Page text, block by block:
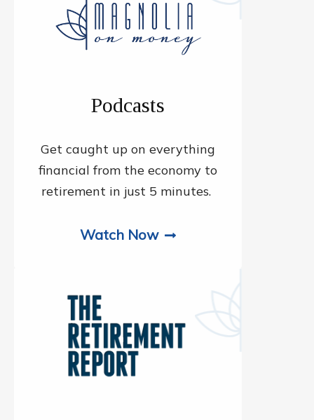
Podcasts
Get caught up on everything
financial from the economy to
retirement in just 5 minutes.
Watch Now